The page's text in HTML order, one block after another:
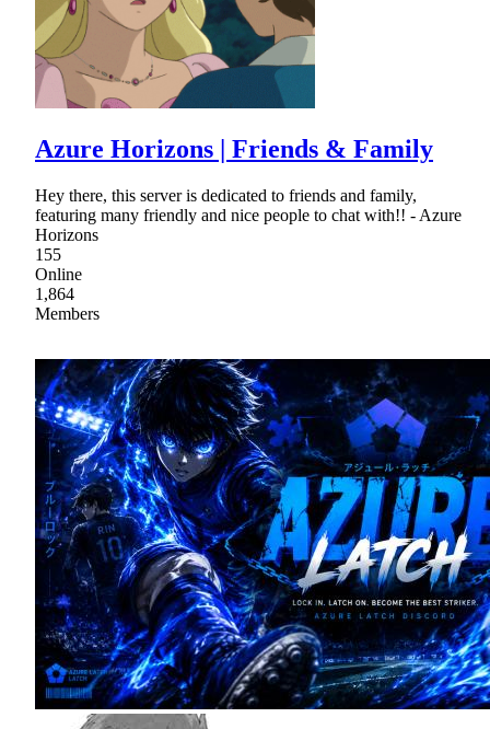
Azure Horizons | Friends & Family
Hey there, this server is dedicated to friends and family,
featuring many friendly and nice people to chat with!! - Azure
Horizons
155
Online
1,864
Members